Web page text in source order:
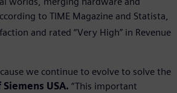
to TIME Magazine and Statista,
and rated “Very High” in Revenue
we continue to evolve to solve the
USA. “This important